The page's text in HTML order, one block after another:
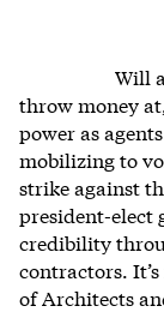
Will
throw money
power as
mobilizing to
strike against
president-elect
credibility
contractors.
of Architects